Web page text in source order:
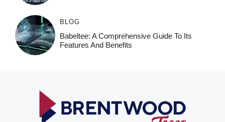
BLOG
Babeltee: A Comprehensive Guide To Its
Features And Benefits